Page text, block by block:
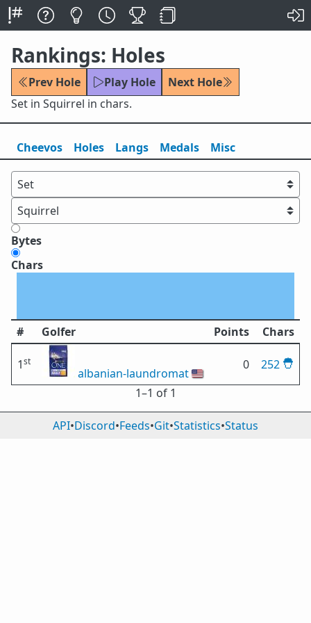
Rankings: Holes
Prev Hole Play Hole
Next Hole
Set in Squirrel in chars.
Cheevos Holes Langs Medals Misc
Bytes
Chars
# Golfer Points Chars
1st
albanian-laundromat🇺🇸
0
252
1⁠–1 of 1
API•Discord•Feeds•Git•Statistics•Status